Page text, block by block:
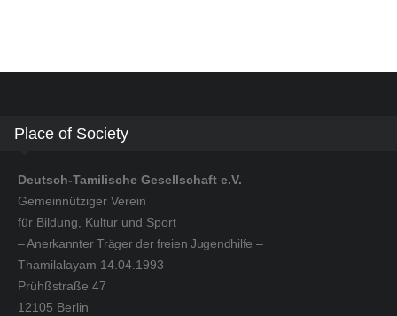
Place of Society
Deutsch-Tamilische Gesellschaft e.V.
Gemeinnütziger Verein
für Bildung, Kultur und Sport
– Anerkannter Träger der freien Jugendhilfe –
Thamilalayam 14.04.1993
Prühßstraße 47
12105 Berlin